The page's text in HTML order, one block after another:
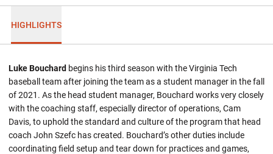
HIGHLIGHTS
Luke Bouchard begins his third season with the Virginia Tech
baseball team after joining the team as a student manager in the fall
of 2021. As the head student manager, Bouchard works very closely
with the coaching staff, especially director of operations, Cam
Davis, to uphold the standard and culture of the program that head
coach John Szefc has created. Bouchard’s other duties include
coordinating field setup and tear down for practices and games,